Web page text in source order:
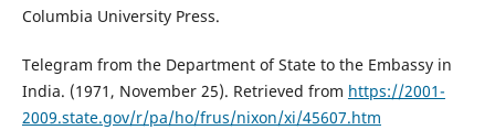
Columbia University Press.
Telegram from the Department of State to the Embassy in
India. (1971, November 25). Retrieved from https://2001-
2009.state.gov/r/pa/ho/frus/nixon/xi/45607.htm